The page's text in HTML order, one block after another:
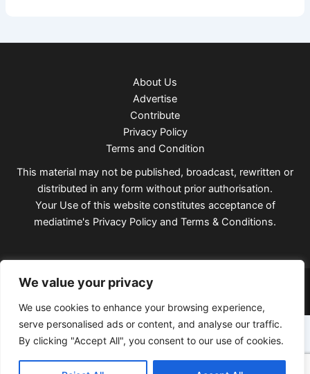
We value your privacy
We use cookies to enhance your browsing experience,
serve personalised ads or content, and analyse our traffic.
By clicking "Accept All", you consent to our use of cookies.
About Us
Advertise
Contribute
Privacy Policy
Terms and Condition
This material may not be published, broadcast, rewritten or
distributed in any form without prior authorisation.
Your Use of this website constitutes acceptance of
mediatime's Privacy Policy and Terms & Conditions.
Copyright © 2026 Mediatimes